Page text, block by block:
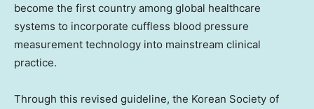
become the first country among global healthcare
systems to incorporate cuffless blood pressure
measurement technology into mainstream clinical
practice.
Through this revised guideline, the Korean Society of